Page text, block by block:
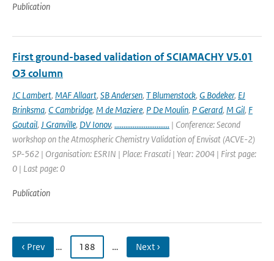
Publication
First ground-based validation of SCIAMACHY V5.01
O3 column
JC Lambert, MAF Allaart, SB Andersen, T Blumenstock, G Bodeker, EJ
Brinksma, C Cambridge, M de Maziere, P De Moulin, P Gerard, M Gil, F
Goutail, J Granville, DV Ionov, .............................. | Conference: Second
workshop on the Atmospheric Chemistry Validation of Envisat (ACVE-2)
SP-562 | Organisation: ESRIN | Place: Frascati | Year: 2004 | First page:
0 | Last page: 0
Publication
‹ Prev … 188 … Next ›